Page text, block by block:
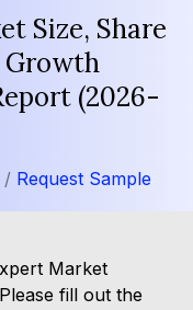
Size, Share
Growth
(2026-
/ Request Sample
Market
fill out the